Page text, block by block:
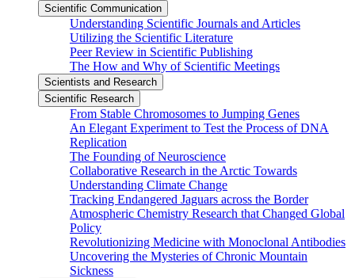
Scientific Communication
Understanding Scientific Journals and Articles
Utilizing the Scientific Literature
Peer Review in Scientific Publishing
The How and Why of Scientific Meetings
Scientists and Research
Scientific Research
From Stable Chromosomes to Jumping Genes
An Elegant Experiment to Test the Process of DNA
Replication
The Founding of Neuroscience
Collaborative Research in the Arctic Towards
Understanding Climate Change
Tracking Endangered Jaguars across the Border
Atmospheric Chemistry Research that Changed Global
Policy
Revolutionizing Medicine with Monoclonal Antibodies
Uncovering the Mysteries of Chronic Mountain
Sickness